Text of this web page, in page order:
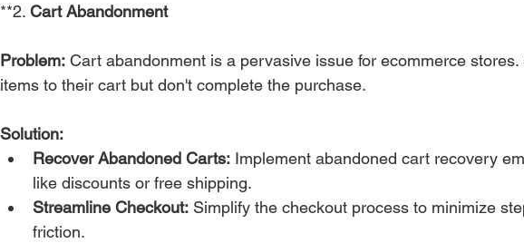
**2. Cart Abandonment
Problem: Cart abandonment is a pervasive issue for ecommerce
items to their cart but don't complete the purchase.
Solution:
Recover Abandoned Carts: Implement abandoned cart recovery
like discounts or free shipping.
Streamline Checkout: Simplify the checkout process to minimize
friction.